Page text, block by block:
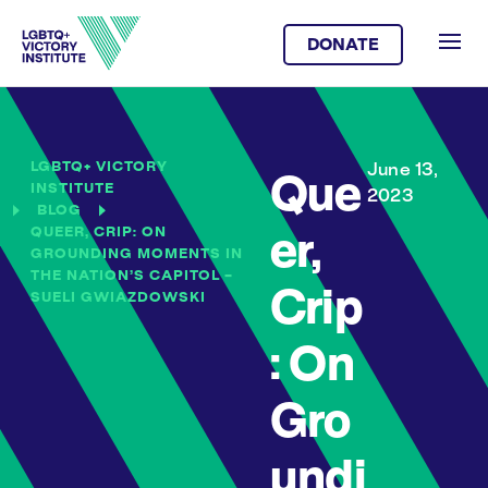
DONATE
LGBTQ+ VICTORY
INSTITUTE
BLOG
QUEER, CRIP: ON
GROUNDING MOMENTS IN
THE NATION’S CAPITOL –
SUELI GWIAZDOWSKI
Que
er,
Crip
: On
Gro
June 13,
2023